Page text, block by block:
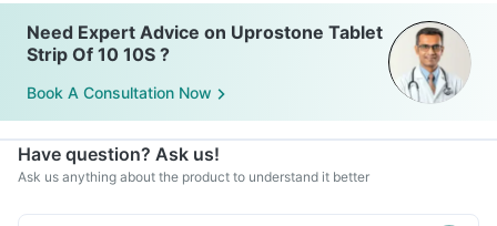
Need Expert Advice on Uprostone Tablet
Strip Of 10 10S ?
Book A Consultation Now
Have question? Ask us!
Ask us anything about the product to understand it better